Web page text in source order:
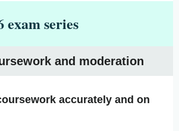
exam series
and moderation
accurately and on